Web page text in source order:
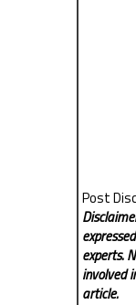
Post
experts.
involved
article.